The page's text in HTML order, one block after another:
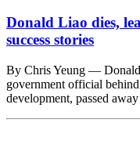
Donald Liao dies,
success stories
By Chris Yeung —
government official
development, passed